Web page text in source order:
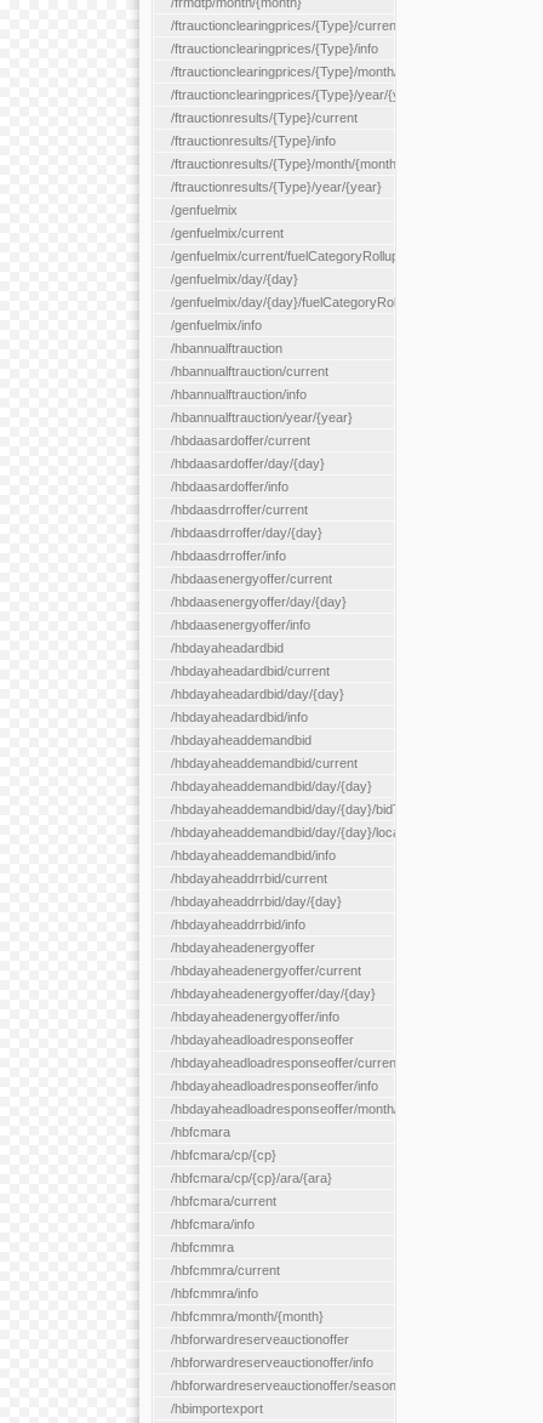
/ftrauctionclearingprices/{Type}/current
/ftrauctionclearingprices/{Type}/info
/ftrauctionclearingprices/{Type}/month/{month}
/ftrauctionclearingprices/{Type}/year/{year}
/ftrauctionresults/{Type}/current
/ftrauctionresults/{Type}/info
/ftrauctionresults/{Type}/month/{month}
/ftrauctionresults/{Type}/year/{year}
/genfuelmix
/genfuelmix/current
/genfuelmix/current/fuelCategoryRollup/{fuelCategoryRollup}
/genfuelmix/day/{day}
/genfuelmix/day/{day}/fuelCategoryRollup/{fuelCategoryRollup}
/genfuelmix/info
/hbannualftrauction
/hbannualftrauction/current
/hbannualftrauction/info
/hbannualftrauction/year/{year}
/hbdaasardoffer/current
/hbdaasardoffer/day/{day}
/hbdaasardoffer/info
/hbdaasdrroffer/current
/hbdaasdrroffer/day/{day}
/hbdaasdrroffer/info
/hbdaasenergyoffer/current
/hbdaasenergyoffer/day/{day}
/hbdaasenergyoffer/info
/hbdayaheadardbid
/hbdayaheadardbid/current
/hbdayaheadardbid/day/{day}
/hbdayaheadardbid/info
/hbdayaheaddemandbid
/hbdayaheaddemandbid/current
/hbdayaheaddemandbid/day/{day}
/hbdayaheaddemandbid/day/{day}/bidType/{bidType}
/hbdayaheaddemandbid/day/{day}/locationType/{locationType}
/hbdayaheaddemandbid/info
/hbdayaheaddrrbid/current
/hbdayaheaddrrbid/day/{day}
/hbdayaheaddrrbid/info
/hbdayaheadenergyoffer
/hbdayaheadenergyoffer/current
/hbdayaheadenergyoffer/day/{day}
/hbdayaheadenergyoffer/info
/hbdayaheadloadresponseoffer
/hbdayaheadloadresponseoffer/current
/hbdayaheadloadresponseoffer/info
/hbdayaheadloadresponseoffer/month/{month}
/hbfcmara
/hbfcmara/cp/{cp}
/hbfcmara/cp/{cp}/ara/{ara}
/hbfcmara/current
/hbfcmara/info
/hbfcmmra
/hbfcmmra/current
/hbfcmmra/info
/hbfcmmra/month/{month}
/hbforwardreserveauctionoffer
/hbforwardreserveauctionoffer/info
/hbforwardreserveauctionoffer/season/{month}
/hbimportexport